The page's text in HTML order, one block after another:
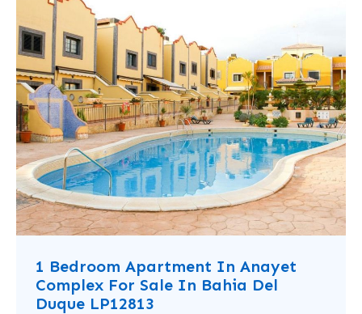
1 Bedroom Apartment In Anayet
Complex For Sale In Bahia Del
Duque LP12813